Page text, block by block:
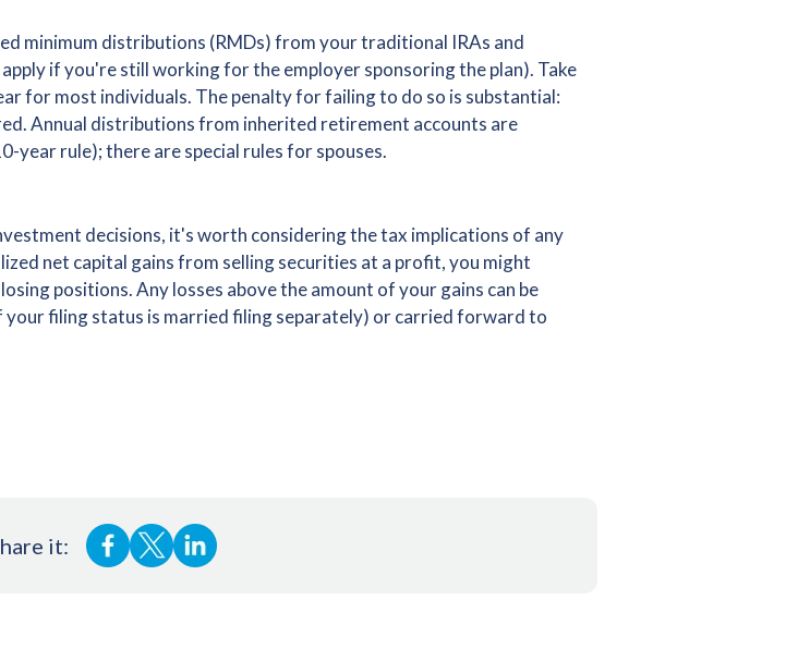
minimum distributions (RMDs) from your traditional IRAs and
if you're still working for the employer sponsoring the plan). Take
for most individuals. The penalty for failing to do so is substantial:
Annual distributions from inherited retirement accounts are
year rule); there are special rules for spouses.
decisions, it's worth considering the tax implications of any
net capital gains from selling securities at a profit, you might
positions. Any losses above the amount of your gains can be
filing status is married filing separately) or carried forward to
it: